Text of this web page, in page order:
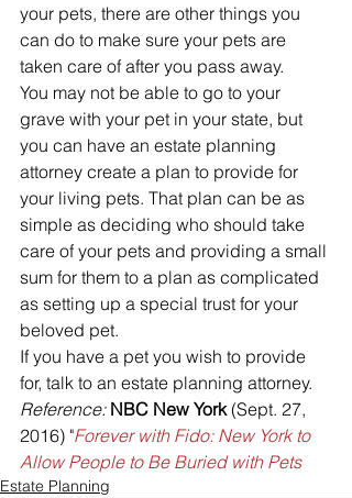
your pets, there are other things you
can do to make sure your pets are
taken care of after you pass away.
You may not be able to go to your
grave with your pet in your state, but
you can have an estate planning
attorney create a plan to provide for
your living pets. That plan can be as
simple as deciding who should take
care of your pets and providing a small
sum for them to a plan as complicated
as setting up a special trust for your
beloved pet.
If you have a pet you wish to provide
for, talk to an estate planning attorney.
Reference: NBC New York (Sept. 27,
2016) "Forever with Fido: New York to
Allow People to Be Buried with Pets
Estate Planning